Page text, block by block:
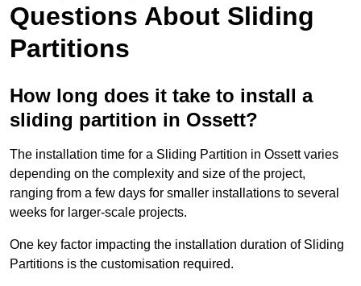
Questions About Sliding
Partitions
How long does it take to install a
sliding partition in Ossett?
The installation time for a Sliding Partition in Ossett varies
depending on the complexity and size of the project,
ranging from a few days for smaller installations to several
weeks for larger-scale projects.
One key factor impacting the installation duration of Sliding
Partitions is the customisation required.